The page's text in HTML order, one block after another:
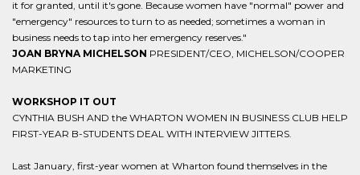
it for granted, until it's gone. Because women have "normal" power and
"emergency" resources to turn to as needed; sometimes a woman in
business needs to tap into her emergency reserves."
JOAN BRYNA MICHELSON PRESIDENT/CEO, MICHELSON/COOPER
MARKETING
WORKSHOP IT OUT
CYNTHIA BUSH AND the WHARTON WOMEN IN BUSINESS CLUB HELP
FIRST-YEAR B-STUDENTS DEAL WITH INTERVIEW JITTERS.
Last January, first-year women at Wharton found themselves in the